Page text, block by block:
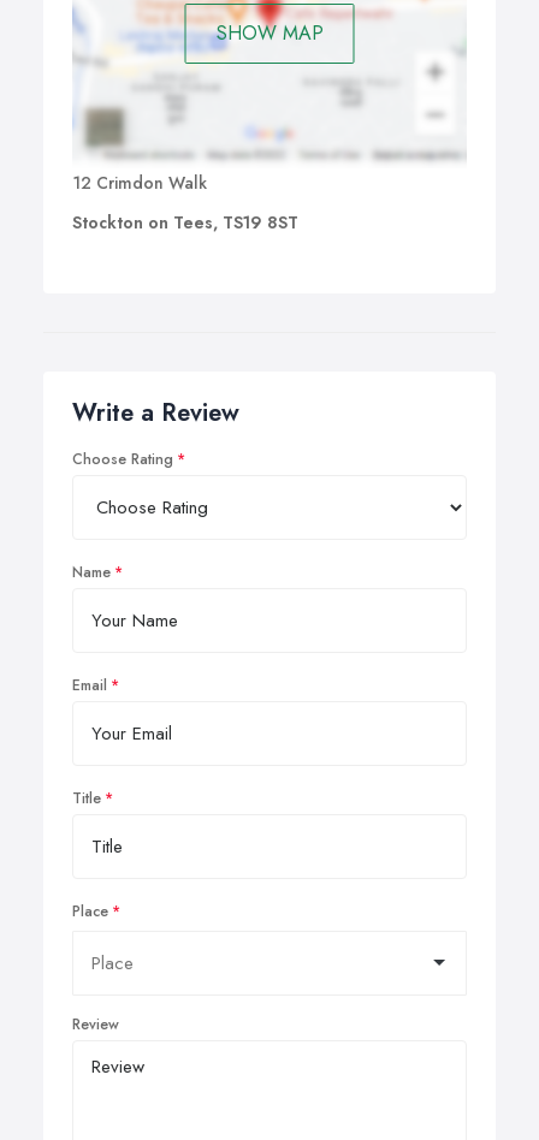
SHOW MAP
12 Crimdon Walk
Stockton on Tees, TS19 8ST
Write a Review
Choose Rating
Name
Email
Title
Place
Review